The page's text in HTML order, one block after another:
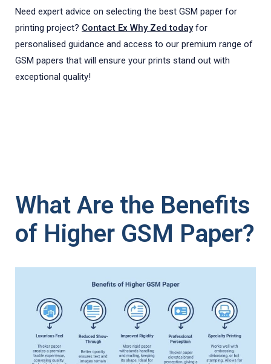
Need expert advice on selecting the best GSM paper for
printing project? Contact Ex Why Zed todayfor
personalised guidance and access to our premium range of
GSM papers that will ensure your prints stand out with
exceptional quality!
What Are the Benefits
of Higher GSM Paper?